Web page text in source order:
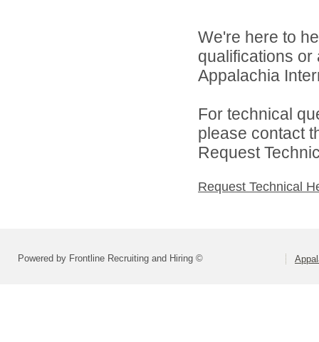
We're here to
qualifications
Appalachia
For technical
please contact
Request
Request Technical
Powered by Frontline Recruiting and Hiring ©